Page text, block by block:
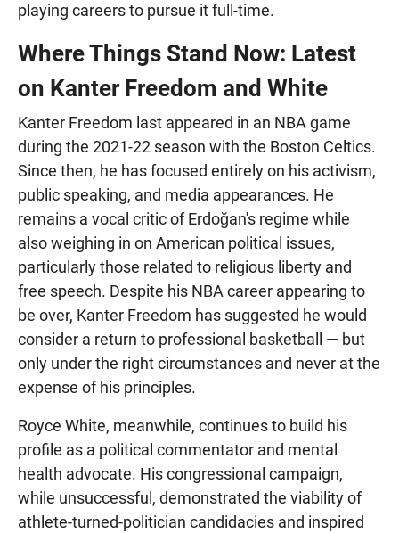
playing careers to pursue it full-time.
Where Things Stand Now: Latest
on Kanter Freedom and White
Kanter Freedom last appeared in an NBA game
during the 2021-22 season with the Boston Celtics.
Since then, he has focused entirely on his activism,
public speaking, and media appearances. He
remains a vocal critic of Erdoğan's regime while
also weighing in on American political issues,
particularly those related to religious liberty and
free speech. Despite his NBA career appearing to
be over, Kanter Freedom has suggested he would
consider a return to professional basketball — but
only under the right circumstances and never at the
expense of his principles.
Royce White, meanwhile, continues to build his
profile as a political commentator and mental
health advocate. His congressional campaign,
while unsuccessful, demonstrated the viability of
athlete-turned-politician candidacies and inspired